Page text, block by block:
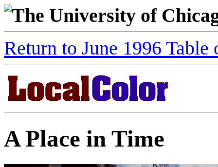
The University of
Return to June 1996 Table
A Place in Time